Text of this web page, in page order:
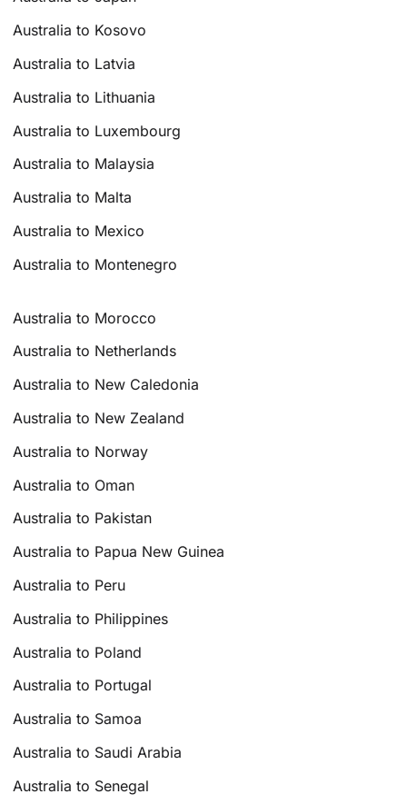
Australia to Kosovo
Australia to Latvia
Australia to Lithuania
Australia to Luxembourg
Australia to Malaysia
Australia to Malta
Australia to Mexico
Australia to Montenegro
Australia to Morocco
Australia to Netherlands
Australia to New Caledonia
Australia to New Zealand
Australia to Norway
Australia to Oman
Australia to Pakistan
Australia to Papua New Guinea
Australia to Peru
Australia to Philippines
Australia to Poland
Australia to Portugal
Australia to Samoa
Australia to Saudi Arabia
Australia to Senegal